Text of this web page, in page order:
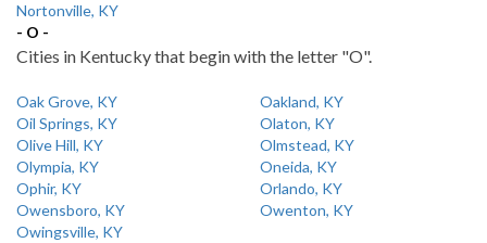
Nortonville, KY
- O -
Cities in Kentucky that begin with the letter "O".
Oak Grove, KY
Oakland, KY
Oil Springs, KY
Olaton, KY
Olive Hill, KY
Olmstead, KY
Olympia, KY
Oneida, KY
Ophir, KY
Orlando, KY
Owensboro, KY
Owenton, KY
Owingsville, KY